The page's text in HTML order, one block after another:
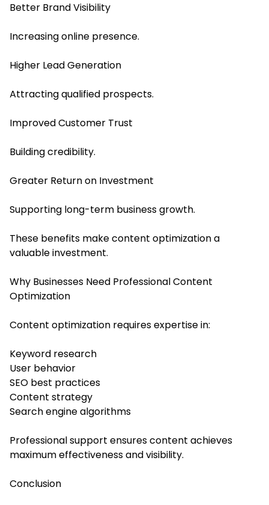
Better Brand Visibility
Increasing online presence.
Higher Lead Generation
Attracting qualified prospects.
Improved Customer Trust
Building credibility.
Greater Return on Investment
Supporting long-term business growth.
These benefits make content optimization a
valuable investment.
Why Businesses Need Professional Content
Optimization
Content optimization requires expertise in:
Keyword research
User behavior
SEO best practices
Content strategy
Search engine algorithms
Professional support ensures content achieves
maximum effectiveness and visibility.
Conclusion